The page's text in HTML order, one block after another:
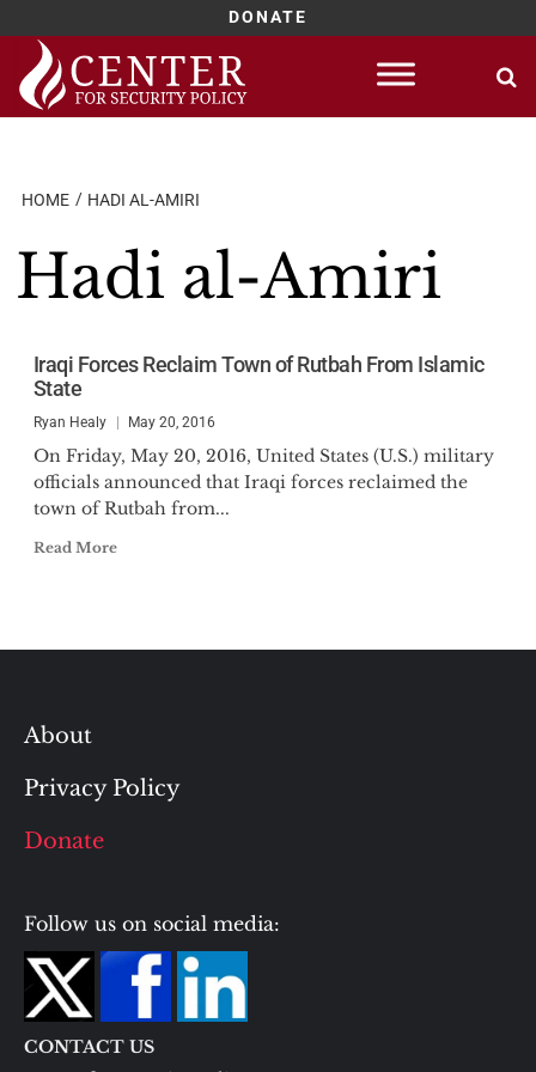
DONATE
Skip
content
HOME HADI AL-AMIRI
Hadi al-Amiri
Iraqi Forces Reclaim Town of Rutbah From Islamic
State
Ryan Healy May 20, 2016
On Friday, May 20, 2016, United States (U.S.) military
officials announced that Iraqi forces reclaimed the
town of Rutbah from...
Read More
About
Privacy Policy
Donate
Follow us on social media:
CONTACT US